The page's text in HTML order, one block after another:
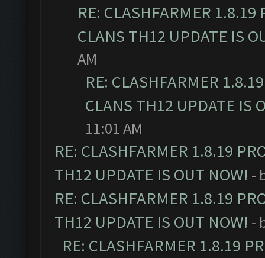
RE: CLASHFARMER
CLANS TH12 UPDATE IS
AM
RE: CLASHFARMER
CLANS TH12 UPDATE IS
11:01 AM
RE: CLASHFARMER 1.8.19
TH12 UPDATE IS OUT NOW! -
RE: CLASHFARMER 1.8.19
TH12 UPDATE IS OUT NOW! -
RE: CLASHFARMER 1.8.19